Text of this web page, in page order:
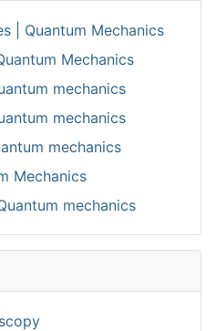
| Quantum Mechanics
Mechanics
mechanics
mechanics
mechanics
Mechanics
mechanics